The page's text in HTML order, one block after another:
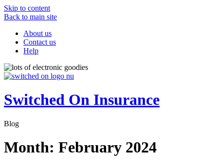
Skip to content
Back to main site
About us
Contact us
Help
Switched On Insurance
Blog
Month: February 2024